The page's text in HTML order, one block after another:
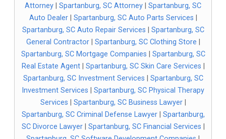
Attorney
Spartanburg, SC Attorney
Spartanburg, SC
Auto Dealer| Spartanburg, SC Auto Parts Services
Spartanburg, SC Auto Repair Services
Spartanburg, SC
General Contractor| Spartanburg, SC Clothing Store
Spartanburg, SC Mortgage Companies
Spartanburg, SC
Real Estate Agent| Spartanburg, SC Skin Care Services
Spartanburg, SC Investment Services
Spartanburg, SC
Investment Services
Spartanburg, SC Physical Therapy
Services
Spartanburg, SC Business Lawyer|
Spartanburg, SC Criminal Defense Lawyer| Spartanburg,
SC Divorce Lawyer| Spartanburg, SC Financial Services